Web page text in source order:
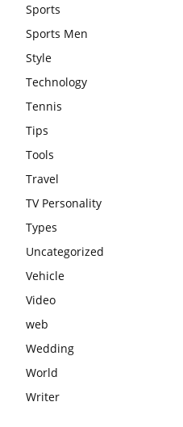
Sports
Sports Men
Style
Technology
Tennis
Tips
Tools
Travel
TV Personality
Types
Uncategorized
Vehicle
Video
web
Wedding
World
Writer